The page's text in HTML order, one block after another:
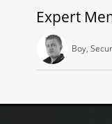
T
O
F
A
Expert
Boy,